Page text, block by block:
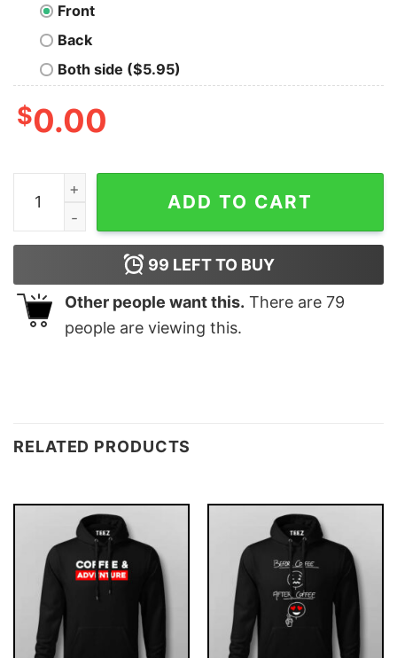
Front
Back
Both side ($5.95)
$0.00
Naija Hoodie Nigerian Pride Flag Nigerian Hoodie
ADD TO CART
99 LEFT TO BUY
Other people want this. There are 79
people are viewing this.
RELATED PRODUCTS